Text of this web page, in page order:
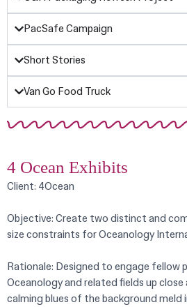
PacSafe Campaign
Short Stories
Van Go Food Truck
4 Ocean Exhibits
Client: 4Ocean
Objective: Create two distinct and
size constraints for Oceanology
Rationale: Designed to engage fellow
Oceanology and related fields up
calming blues of the background meld